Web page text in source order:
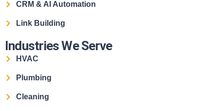
CRM & AI Automation
Link Building
Industries We Serve
HVAC
Plumbing
Cleaning